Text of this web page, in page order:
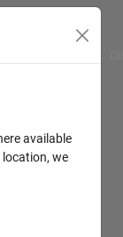
available
location, we